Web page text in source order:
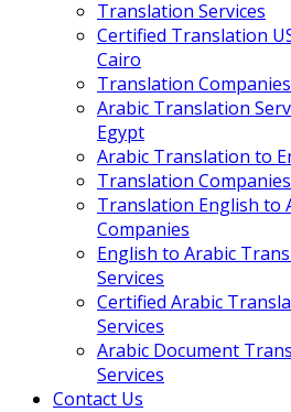
Translation Services
Certified Translation
Cairo
Translation
Arabic Translation
Egypt
Arabic Translation to
Translation
Translation English to
Companies
English to Arabic
Services
Certified Arabic
Services
Arabic Document
Services
Contact Us